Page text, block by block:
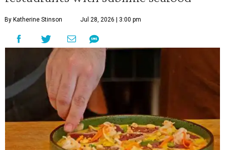
By Katherine Stinson Jul 28, 2026 | 3:00 pm